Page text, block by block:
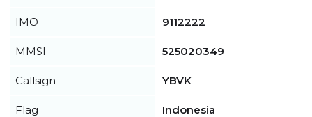
IMO 9112222
MMSI 525020349
Callsign YBVK
Flag Indonesia